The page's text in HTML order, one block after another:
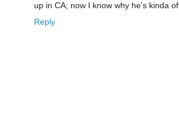
up in CA; now I know why he's kinda
Reply